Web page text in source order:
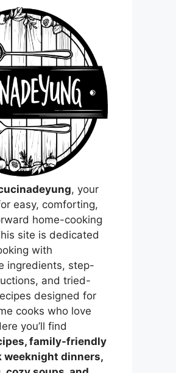
, your
easy, comforting,
home-cooking
site is dedicated
with
ingredients, step-
and tried-
designed for
cooks who love
you’ll find
family-friendly
weeknight dinners,